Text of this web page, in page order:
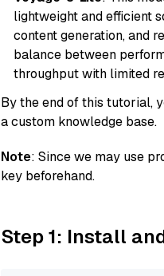
lightweight and efficient
content generation, and
balance between
throughput with limited
By the end of this tutorial,
a custom knowledge base.
Note: Since we may use
key beforehand.
Step 1: Install